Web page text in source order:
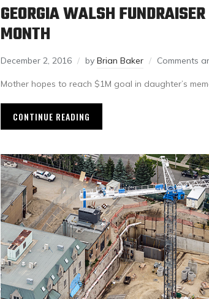
GEORGIA WALSH
MONTH
December 2, 2016 by Brian Baker Comments
Mother hopes to reach $1M goal in daughter’s
CONTINUE READING